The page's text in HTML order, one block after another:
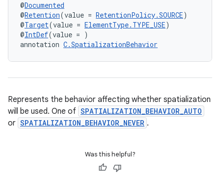
@Documented
@Retention(value = RetentionPolicy.SOURCE)
@Target(value = ElementType.TYPE_USE)
@IntDef(value = )
annotation C.SpatializationBehavior
Represents the behavior affecting whether spatialization
will be used. One of SPATIALIZATION_BEHAVIOR_AUTO
or SPATIALIZATION_BEHAVIOR_NEVER .
Was this helpful?